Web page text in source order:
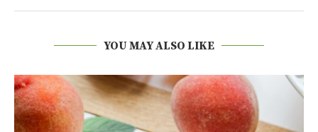
YOU MAY ALSO LIKE